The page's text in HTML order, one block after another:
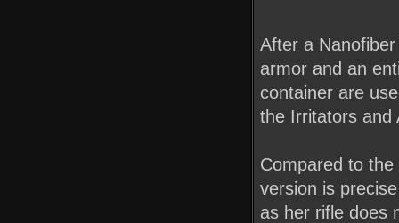
After a
armor and an
container are
the Irritators and
Compared to
version is
as her rifle does